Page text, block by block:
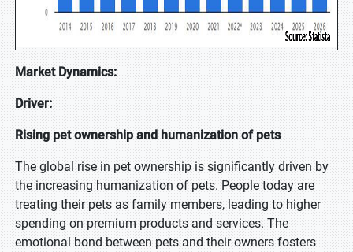
Market Dynamics:
Driver:
Rising pet ownership and humanization of pets
The global rise in pet ownership is significantly driven by
the increasing humanization of pets. People today are
treating their pets as family members, leading to higher
spending on premium products and services. The
emotional bond between pets and their owners fosters